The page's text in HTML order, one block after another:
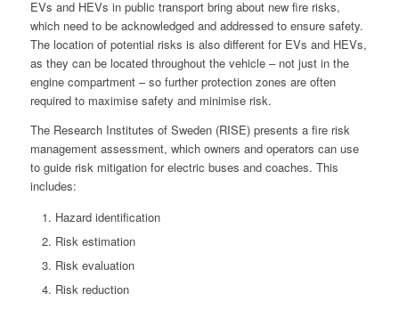
EVs and HEVs in public transport bring about new fire risks,
which need to be acknowledged and addressed to ensure safety.
The location of potential risks is also different for EVs and HEVs,
as they can be located throughout the vehicle – not just in the
engine compartment – so further protection zones are often
required to maximise safety and minimise risk.
The Research Institutes of Sweden (RISE) presents a fire risk
management assessment, which owners and operators can use
to guide risk mitigation for electric buses and coaches. This
includes:
Hazard identification
Risk estimation
Risk evaluation
Risk reduction